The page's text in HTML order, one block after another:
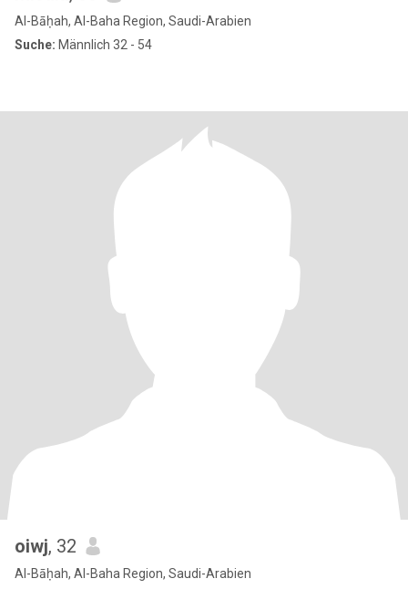
Al-Bāḥah, Al-Baha Region, Saudi-Arabien
Suche: Männlich 32 - 54
oiwj, 32
Al-Bāḥah, Al-Baha Region, Saudi-Arabien